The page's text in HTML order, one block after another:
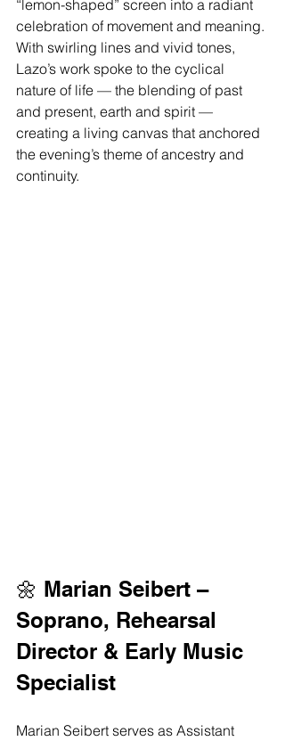
“lemon-shaped” screen into a radiant
celebration of movement and meaning.
With swirling lines and vivid tones,
Lazo’s work spoke to the cyclical
nature of life — the blending of past
and present, earth and spirit —
creating a living canvas that anchored
the evening’s theme of ancestry and
continuity.
🌼 Marian Seibert –
Soprano, Rehearsal
Director & Early Music
Specialist
Marian Seibert serves as Assistant